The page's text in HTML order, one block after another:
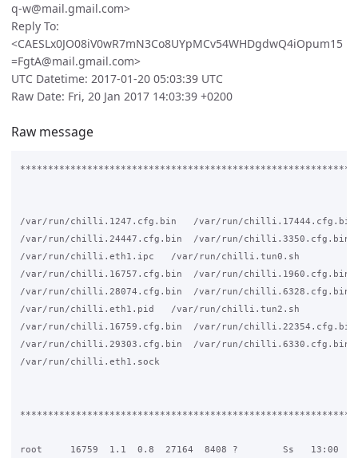
q-w@mail.gmail.com>
Reply To:
<CAESLx0JO08iV0wR7mN3Co8UYpMCv54WHDgdwQ4iOpum15
=FgtA@mail.gmail.com>
UTC Datetime: 2017-01-20 05:03:39 UTC
Raw Date: Fri, 20 Jan 2017 14:03:39 +0200
Raw message
/var/run/chilli.1247.cfg.bin   /var/run/chilli.17444.cfg.bin
/var/run/chilli.24447.cfg.bin  /var/run/chilli.3350.cfg.bin
/var/run/chilli.eth1.ipc   /var/run/chilli.tun0.sh
/var/run/chilli.16757.cfg.bin  /var/run/chilli.1960.cfg.bin
/var/run/chilli.28074.cfg.bin  /var/run/chilli.6328.cfg.bin
/var/run/chilli.eth1.pid   /var/run/chilli.tun2.sh
/var/run/chilli.16759.cfg.bin  /var/run/chilli.22354.cfg.bin
/var/run/chilli.29303.cfg.bin  /var/run/chilli.6330.cfg.bin
/var/run/chilli.eth1.sock
root     16759  1.1  0.8  27164  8408 ?        Ss   13:00